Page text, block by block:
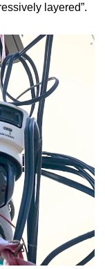
layered”.